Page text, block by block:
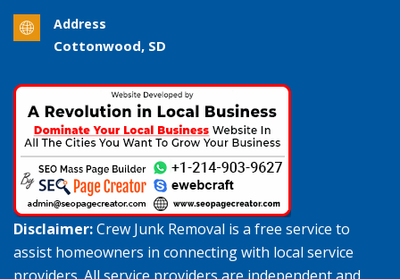
Address
Cottonwood, SD
Disclaimer:Crew Junk Removal is a free service to
assist homeowners in connecting with local service